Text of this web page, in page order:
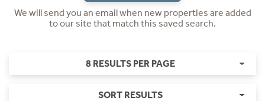
We will send you an email when new properties are added
to our site that match this saved search.
8 RESULTS PER PAGE
SORT RESULTS